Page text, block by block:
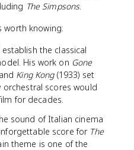
The Simpsons.
worth knowing:
the classical
His work on Gone
King Kong(1933) set
scores would
for decades.
sound of Italian cinema
score for The
theme is one of the